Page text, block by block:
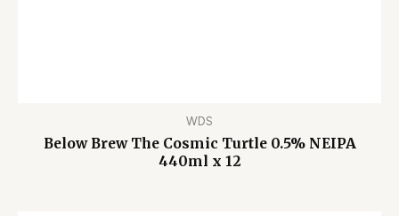
WDS
Below Brew The Cosmic Turtle 0.5% NEIPA
440ml x 12